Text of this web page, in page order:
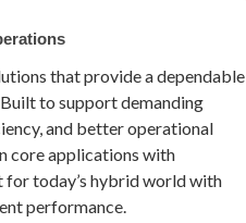
that provide a dependable
to support demanding
and better operational
core applications with
for today’s hybrid world with
performance.